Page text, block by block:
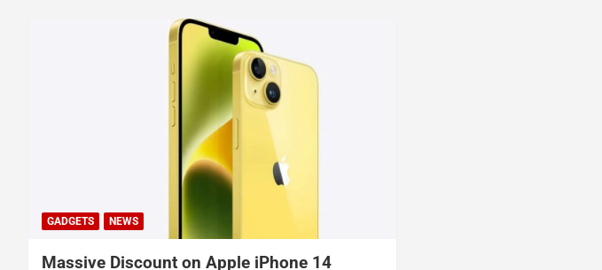
GADGETS NEWS
Massive Discount on Apple iPhone 14